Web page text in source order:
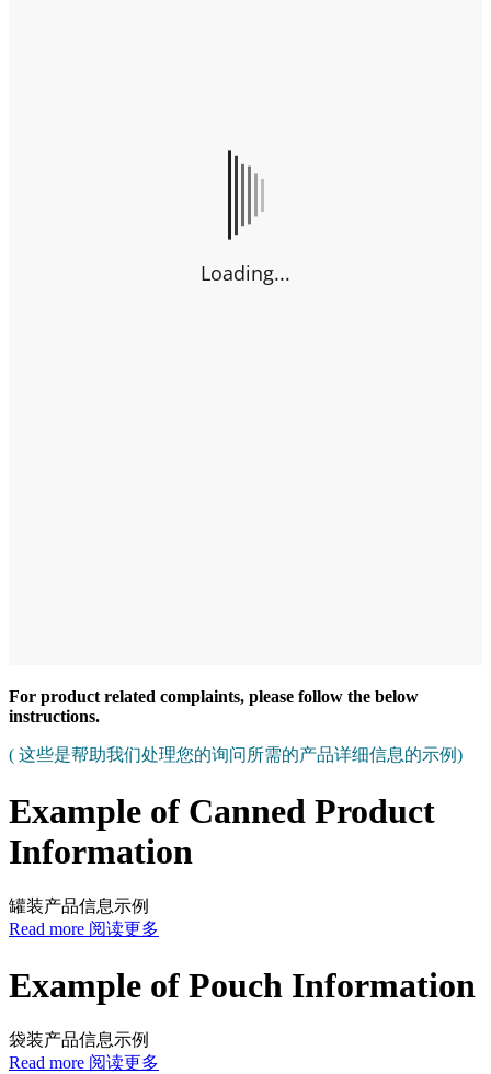
For product related complaints, please follow the below
instructions.
( 这些是帮助我们处理您的询问所需的产品详细信息的示例)
Example of Canned Product
Information
罐装产品信息示例
Read more 阅读更多
Example of Pouch Information
袋装产品信息示例
Read more 阅读更多